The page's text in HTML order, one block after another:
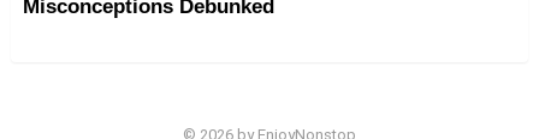
Misconceptions Debunked
© 2026 by EnjoyNonstop